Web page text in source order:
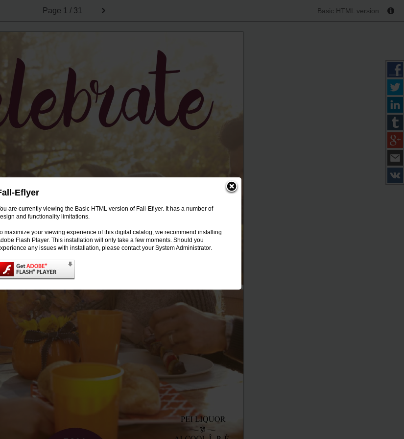
Eflyer
are currently viewing the Basic HTML version of Fall-Eflyer. It has a number of
and functionality limitations.
maximize your viewing experience of this digital catalog, we recommend installing
Flash Player. This installation will only take a few moments. Should you
any issues with installation, please contact your System Administrator.
Page 1 / 31 Basic HTML version